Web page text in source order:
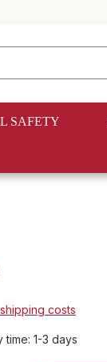
SAFETY
costs
1-3 days